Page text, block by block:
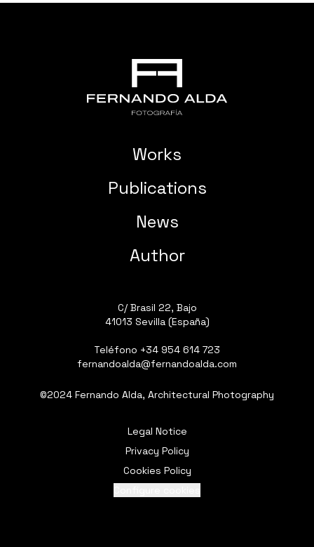
Works
Publications
News
Author
C/ Brasil 22, Bajo
41013 Sevilla (España)
Teléfono +34 954 614 723
fernandoalda@fernandoalda.com
©2024 Fernando Alda, Architectural Photography
Legal Notice
Privacy Policy
Cookies Policy